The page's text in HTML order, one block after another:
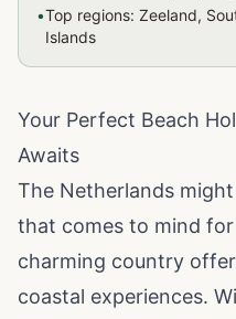
•Top regions: Zeeland,
Islands
Your Perfect Beach
Awaits
The Netherlands
that comes to mind
charming country
coastal experiences.